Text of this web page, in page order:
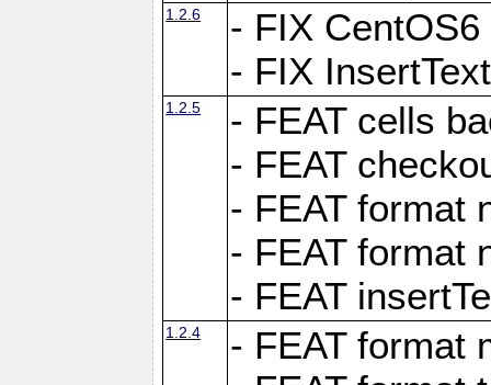
1.2.6
- FIX CentOS6
- FIX
1.2.5
- FEAT cells
- FEAT
- FEAT format
- FEAT format
- FEAT
1.2.4
- FEAT format